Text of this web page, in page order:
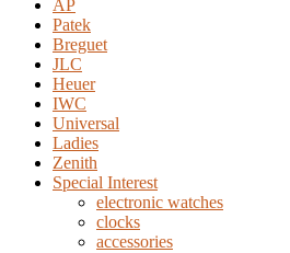
AP
Patek
Breguet
JLC
Heuer
IWC
Universal
Ladies
Zenith
Special Interest
electronic watches
clocks
accessories